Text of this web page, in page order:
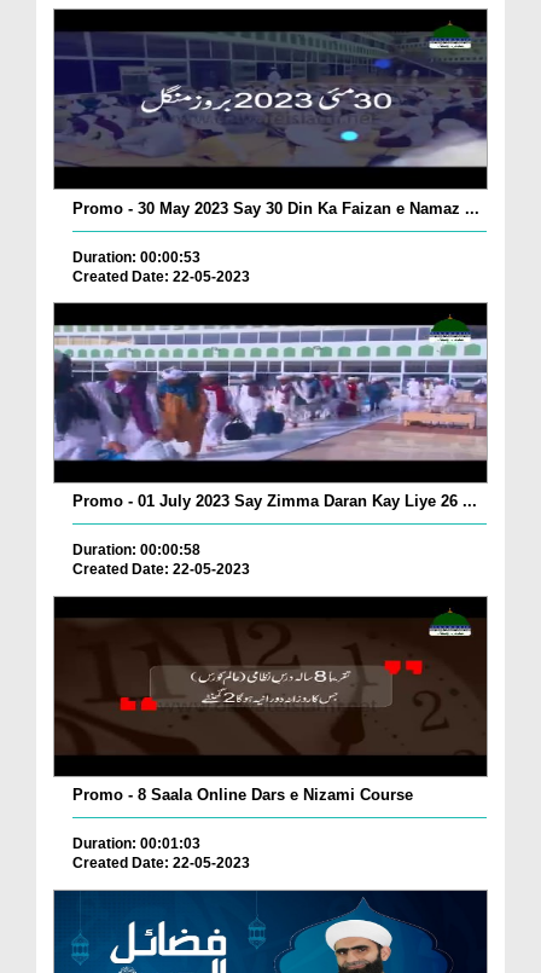
Promo - 30 May 2023 Say 30 Din Ka Faizan e Namaz ...
Duration: 00:00:53
Created Date: 22-05-2023
Promo - 01 July 2023 Say Zimma Daran Kay Liye 26 ...
Duration: 00:00:58
Created Date: 22-05-2023
Promo - 8 Saala Online Dars e Nizami Course
Duration: 00:01:03
Created Date: 22-05-2023